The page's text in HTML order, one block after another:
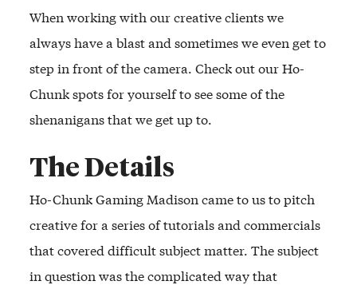
When working with our creative clients we
always have a blast and sometimes we even get to
step in front of the camera. Check out our Ho-
Chunk spots for yourself to see some of the
shenanigans that we get up to.
The Details
Ho-Chunk Gaming Madison came to us to pitch
creative for a series of tutorials and commercials
that covered difficult subject matter. The subject
in question was the complicated way that